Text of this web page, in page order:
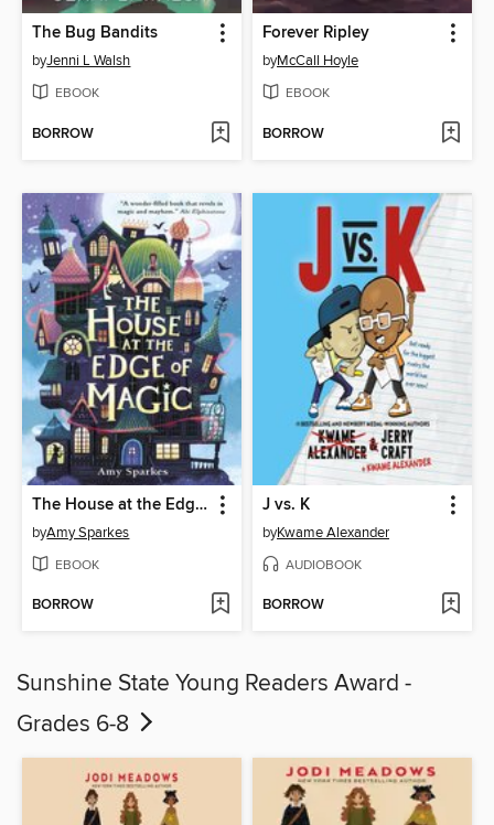
The Bug Bandits
byJenni L Walsh
EBOOK
BORROW
Forever Ripley
byMcCall Hoyle
EBOOK
BORROW
The House at the Edge of Magic
byAmy Sparkes
EBOOK
BORROW
J vs. K
byKwame Alexander
AUDIOBOOK
BORROW
Sunshine State Young Readers Award -
Grades 6-8